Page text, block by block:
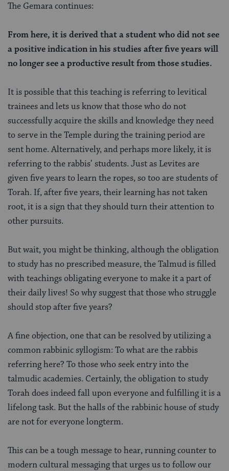
The Gemara continues:
From here, it is derived that a student who did not see
a positive indication in his studies after five years will
no longer see a productive result from those studies.
It is possible that this teaching is referring to levitical
trainees and lets us know that those who do not
successfully acquire the skills and knowledge they need
to serve in the Temple during the training period are
sent home. Alternatively, and perhaps more likely, it is
referring to the rabbis’ students. Just as Levites are
given five years to learn the ropes, so too are students of
Torah. If, after five years, their learning has not taken
root, it is a sign that they should turn their attention to
other pursuits.
But wait, you might be thinking, although the obligation
to study has no prescribed measure, the Talmud is filled
with teachings obligating everyone to make it a part of
their daily lives! So why suggest that those who struggle
should stop after five years?
A fine objection, one that can be resolved by utilizing a
common rabbinic syllogism: To what are the rabbis
referring here? To those who seek entry into the
talmudic academies. Certainly, the obligation to study
Torah does indeed fall upon everyone and fulfilling it is a
lifelong task. But the halls of the rabbinic house of study
are not for everyone longterm.
This can be a tough message to hear, running counter to
modern cultural messaging that urges us to follow our